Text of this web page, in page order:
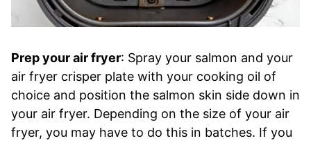
Prep your air fryer: Spray your salmon and your
air fryer crisper plate with your cooking oil of
choice and position the salmon skin side down in
your air fryer. Depending on the size of your air
fryer, you may have to do this in batches. If you